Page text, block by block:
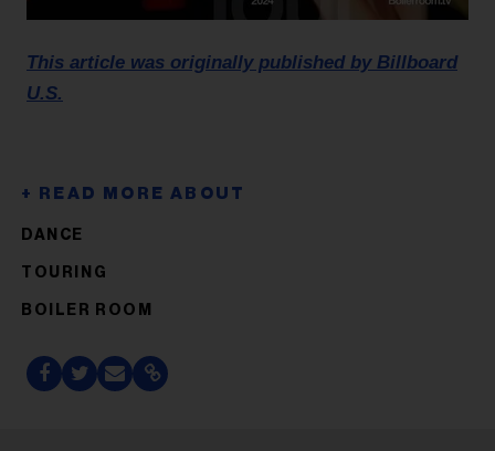
This article was originally published by Billboard
U.S.
DANCE
TOURING
BOILER ROOM